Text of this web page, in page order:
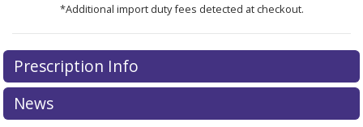
*Additional import duty fees detected at checkout.
There are currently no discount coupons listed
for this medication .
exploreinternational online pharmacyoptions.
Prescription Info
News